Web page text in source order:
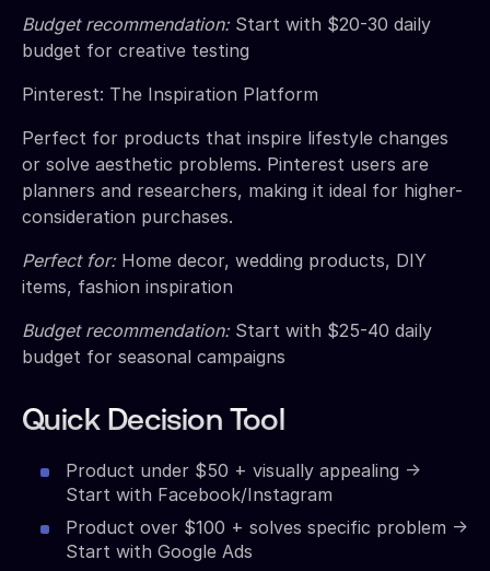
Budget recommendation:Start with $20-30 daily
budget for creative testing
Pinterest: The Inspiration Platform
Perfect for products that inspire lifestyle changes
or solve aesthetic problems. Pinterest users are
planners and researchers, making it ideal for higher-
consideration purchases.
Perfect for:Home decor, wedding products, DIY
items, fashion inspiration
Budget recommendation:Start with $25-40 daily
budget for seasonal campaigns
Quick Decision Tool
Product under $50 + visually appealing →
Start with Facebook/Instagram
Product over $100 + solves specific problem →
Start with Google Ads